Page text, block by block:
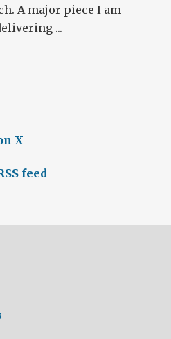
A major piece I am
...
X
feed